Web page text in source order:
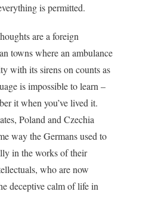
is permitted.
are a foreign
towns where an ambulance
with its sirens on counts as
is impossible to learn –
it when you’ve lived it.
Poland and Czechia
way the Germans used to
in the works of their
who are now
deceptive calm of life in